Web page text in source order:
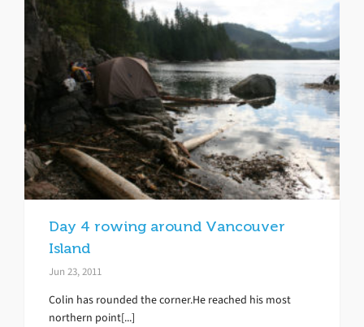
Day 4 rowing around Vancouver
Island
Jun 23, 2011
Colin has rounded the corner.He reached his most
northern point[...]